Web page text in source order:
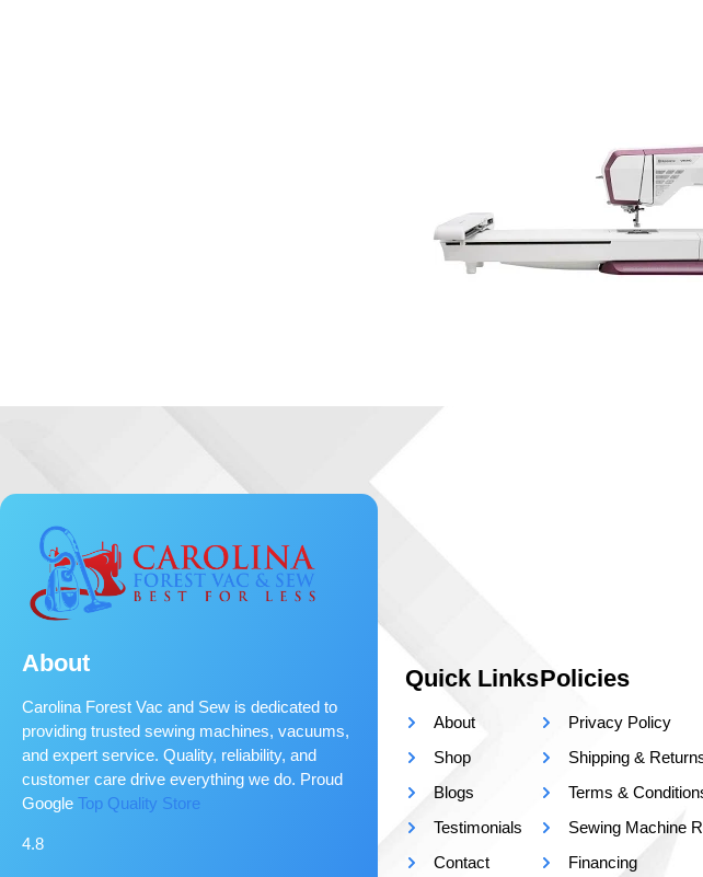
About
Carolina Forest Vac and Sew is dedicated to
providing trusted sewing machines, vacuums,
and expert service. Quality, reliability, and
customer care drive everything we do. Proud
Google Top Quality Store
4.8
Quick Links
About
Shop
Blogs
Testimonials
Contact
Policies
Privacy Policy
Shipping &
Terms &
Sewing Machine
Financing